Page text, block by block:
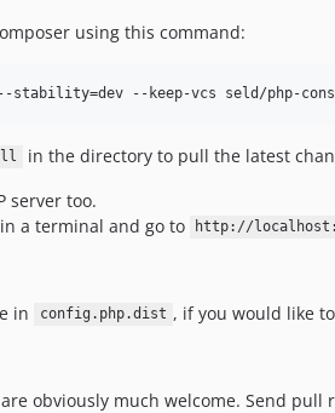
using this command:
in the directory to pull the latest
server too.
in a terminal and go to http://
in config.php.dist , if you would like
obviously much welcome. Send pull